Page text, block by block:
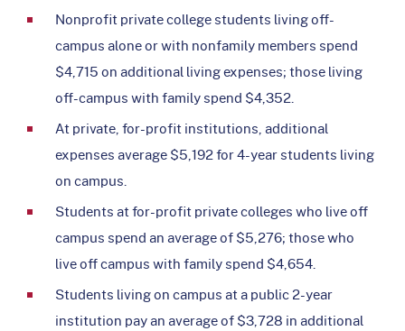
Nonprofit private college students living off-
campus alone or with nonfamily members spend
$4,715 on additional living expenses; those living
off-campus with family spend $4,352.
At private, for-profit institutions, additional
expenses average $5,192 for 4-year students living
on campus.
Students at for-profit private colleges who live off
campus spend an average of $5,276; those who
live off campus with family spend $4,654.
Students living on campus at a public 2-year
institution pay an average of $3,728 in additional